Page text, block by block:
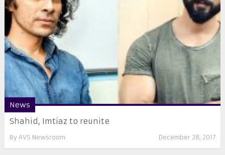
News
Shahid, Imtiaz to reunite
By AVS Newsroom December 28, 2017